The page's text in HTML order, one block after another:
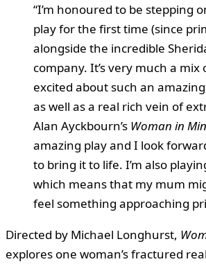
“I’m honoured to be stepping
play for the first time (since
alongside the incredible
company. It’s very much a mix
excited about such an
as well as a real rich vein of
Alan Ayckbourn’s Woman in
amazing play and I look
to bring it to life. I’m also
which means that my mum
feel something approaching
Directed by Michael Longhurst,
explores one woman’s fractured